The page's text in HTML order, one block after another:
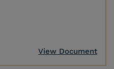
View Document